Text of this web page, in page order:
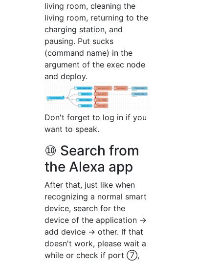
living room, cleaning the
living room, returning to the
charging station, and
pausing. Put sucks
(command name) in the
argument of the exec node
and deploy.
Don't forget to log in if you
want to speak.
⑩ Search from
the Alexa app
After that, just like when
recognizing a normal smart
device, search for the
device of the application →
add device → other. If that
doesn't work, please wait a
while or check if port ⑦,